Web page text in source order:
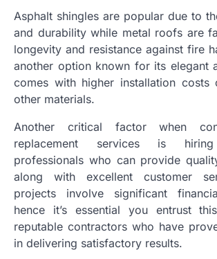
Asphalt shingles are popular due to
and durability while metal roofs are
longevity and resistance against fire
another option known for its elegant
comes with higher installation costs
other materials.
Another critical factor when
replacement services is hiring
professionals who can provide
along with excellent customer
projects involve significant
hence it’s essential you entrust
reputable contractors who have
in delivering satisfactory results.